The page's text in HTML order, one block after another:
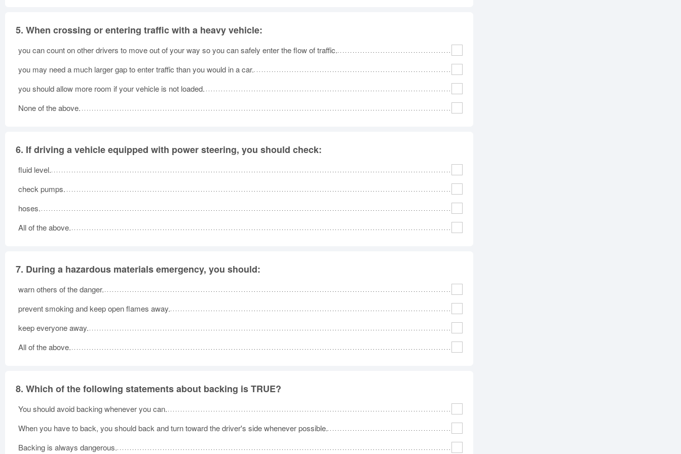
5. When crossing or entering traffic with a heavy vehicle:
you can count on other drivers to move out of your way so you can safely enter the flow of traffic.
you may need a much larger gap to enter traffic than you would in a car.
you should allow more room if your vehicle is not loaded.
None of the above.
6. If driving a vehicle equipped with power steering, you should check:
fluid level.
check pumps.
hoses.
All of the above.
7. During a hazardous materials emergency, you should:
warn others of the danger.
prevent smoking and keep open flames away.
keep everyone away.
All of the above.
8. Which of the following statements about backing is TRUE?
You should avoid backing whenever you can.
When you have to back, you should back and turn toward the driver's side whenever possible.
Backing is always dangerous.